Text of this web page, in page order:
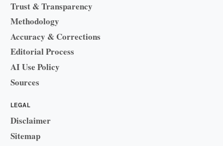
Trust & Transparency
Methodology
Accuracy & Corrections
Editorial Process
AI Use Policy
Sources
LEGAL
Disclaimer
Sitemap